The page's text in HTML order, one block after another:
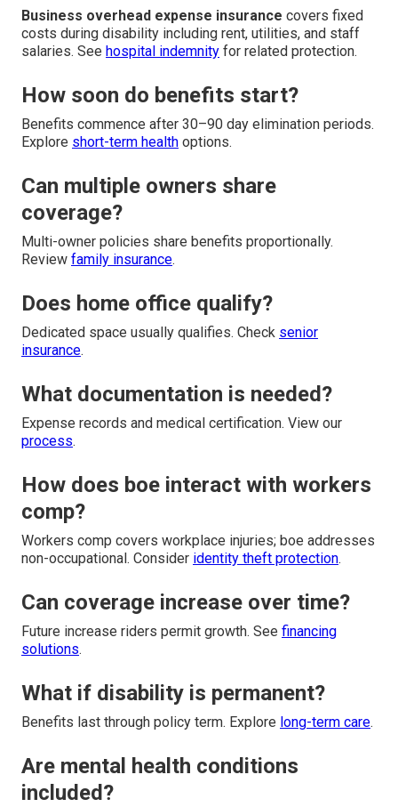
Business overhead expense insurance covers fixed
costs during disability including rent, utilities, and staff
salaries. See hospital indemnity for related protection.
How soon do benefits start?
Benefits commence after 30–90 day elimination periods.
Explore short-term health options.
Can multiple owners share
coverage?
Multi-owner policies share benefits proportionally.
Review family insurance.
Does home office qualify?
Dedicated space usually qualifies. Check senior
insurance.
What documentation is needed?
Expense records and medical certification. View our
process.
How does boe interact with workers
comp?
Workers comp covers workplace injuries; boe addresses
non-occupational. Consider identity theft protection.
Can coverage increase over time?
Future increase riders permit growth. See financing
solutions.
What if disability is permanent?
Benefits last through policy term. Explore long-term care.
Are mental health conditions
included?